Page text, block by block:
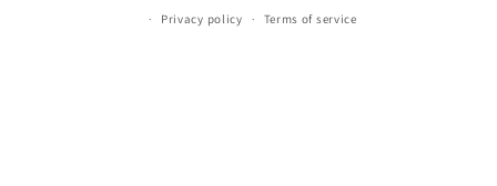
Privacy policy Terms of service